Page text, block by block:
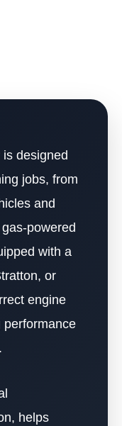
is designed
jobs, from
and
powered
with a
or
engine
performance
helps